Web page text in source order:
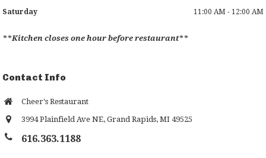
Saturday 11:00 AM - 12:00 AM
**Kitchen closes one hour before restaurant**
Contact Info
Cheer's Restaurant
3994 Plainfield Ave NE,Grand Rapids,MI 49525
616.363.1188